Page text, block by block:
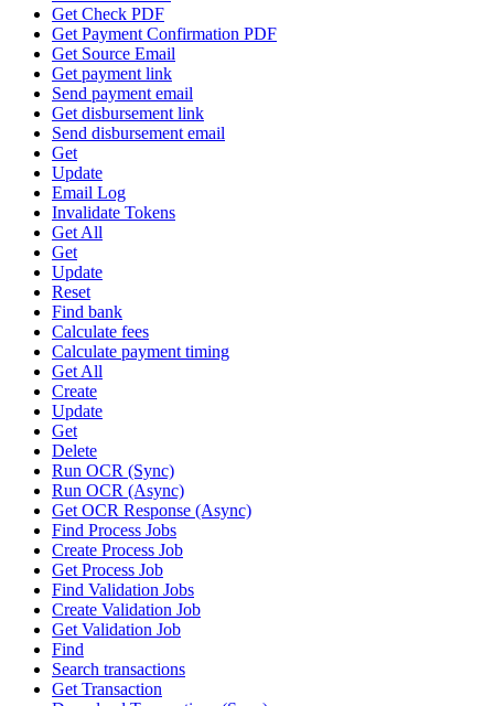
Get Check PDF
Get Payment Confirmation PDF
Get Source Email
Get payment link
Send payment email
Get disbursement link
Send disbursement email
Get
Update
Email Log
Invalidate Tokens
Get All
Get
Update
Reset
Find bank
Calculate fees
Calculate payment timing
Get All
Create
Update
Get
Delete
Run OCR (Sync)
Run OCR (Async)
Get OCR Response (Async)
Find Process Jobs
Create Process Job
Get Process Job
Find Validation Jobs
Create Validation Job
Get Validation Job
Find
Search transactions
Get Transaction